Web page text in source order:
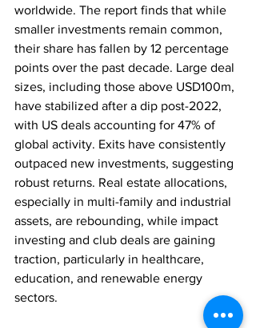
worldwide. The report finds that while
smaller investments remain common,
their share has fallen by 12 percentage
points over the past decade. Large deal
sizes, including those above USD100m,
have stabilized after a dip post-2022,
with US deals accounting for 47% of
global activity. Exits have consistently
outpaced new investments, suggesting
robust returns. Real estate allocations,
especially in multi-family and industrial
assets, are rebounding, while impact
investing and club deals are gaining
traction, particularly in healthcare,
education, and renewable energy
sectors.